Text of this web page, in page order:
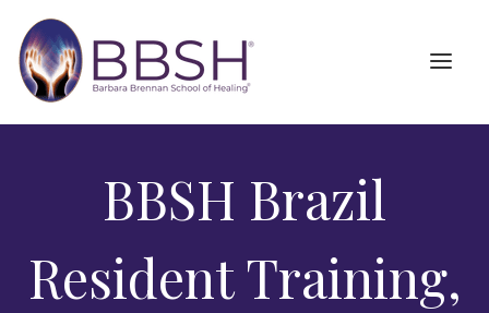
BBSH Brazil
Resident Training,